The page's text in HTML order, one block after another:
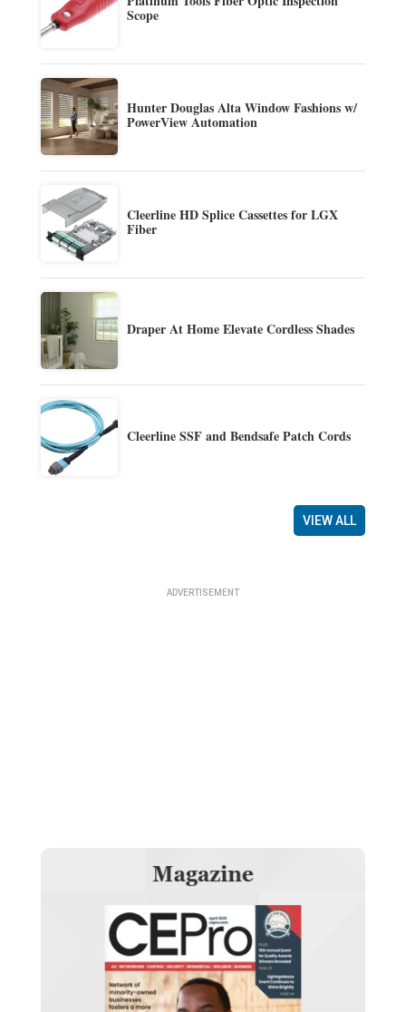
Scope
Hunter Douglas Alta Window Fashions w/
PowerView Automation
Cleerline HD Splice Cassettes for LGX
Fiber
Draper At Home Elevate Cordless Shades
Cleerline SSF and Bendsafe Patch Cords
VIEW ALL